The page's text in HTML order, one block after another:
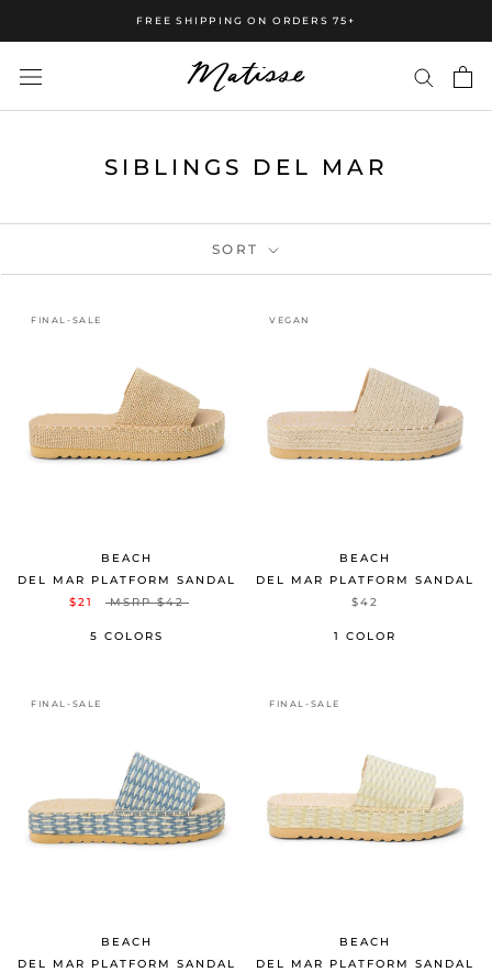
FREE SHIPPING ON ORDERS 75+
SIBLINGS DEL MAR
SORT
FINAL-SALE
BEACH
DEL MAR PLATFORM SANDAL
$21
MSRP$42
5 COLORS
VEGAN
BEACH
DEL MAR PLATFORM SANDAL
$42
1 COLOR
FINAL-SALE
BEACH
DEL MAR PLATFORM SANDAL
FINAL-SALE
BEACH
DEL MAR PLATFORM SANDAL